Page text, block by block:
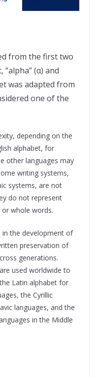
from the first two
(α) and
was adapted from
one of the
depending on the
alphabet, for
other languages may
writing systems,
systems, are not
do not represent
whole words.
in the development of
preservation of
generations.
used worldwide to
Latin alphabet for
the Cyrillic
languages, and the
in the Middle